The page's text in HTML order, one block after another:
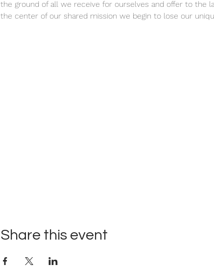
the ground of all we receive for ourselves and offer to the
the center of our shared mission we begin to lose our
Share this event